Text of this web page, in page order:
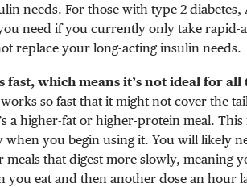
needs. For those with type 2 diabetes,
need if you currently only take rapid-
replace your long-acting insulin needs.
fast, which means it’s not ideal for all
so fast that it might not cover the
a higher-fat or higher-protein meal. This
when you begin using it. You will likely
meals that digest more slowly, meaning
you eat and then another dose an hour